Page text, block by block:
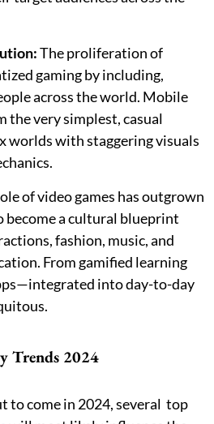
The proliferation of
gaming by including,
across the world. Mobile
the very simplest, casual
worlds with staggering visuals
of video games has outgrown
a cultural blueprint
fashion, music, and
From gamified learning
into day-to-day
Trends 2024
to come in 2024, several top